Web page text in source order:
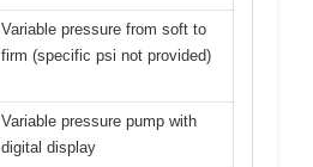
Variable pressure from soft to
firm (specific psi not provided)
Variable pressure pump with
digital display